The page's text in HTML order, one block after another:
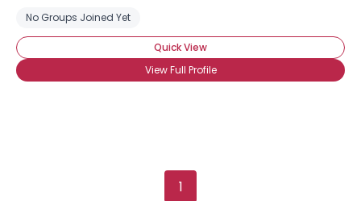
No Groups Joined Yet
Quick View
View Full Profile
1